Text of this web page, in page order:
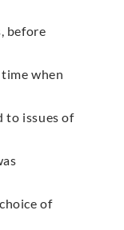
before
when
to issues of
of